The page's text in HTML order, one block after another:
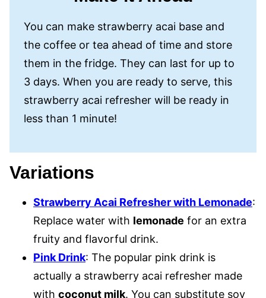
You can make strawberry acai base and
the coffee or tea ahead of time and store
them in the fridge. They can last for up to
3 days. When you are ready to serve, this
strawberry acai refresher will be ready in
less than 1 minute!
Variations
Strawberry Acai Refresher with Lemonade:
Replace water with lemonade for an extra
fruity and flavorful drink.
Pink Drink: The popular pink drink is
actually a strawberry acai refresher made
with coconut milk. You can substitute soy